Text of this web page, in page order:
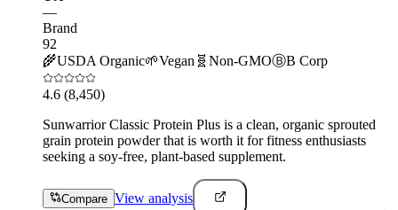
—
Brand
92
🌾USDA Organic🌱Vegan 🧬 Non-GMOⒷB Corp
4.6 (8,450)
Sunwarrior Classic Protein Plus is a clean, organic sprouted
grain protein powder that is worth it for fitness enthusiasts
seeking a soy-free, plant-based supplement.
Compare View analysis